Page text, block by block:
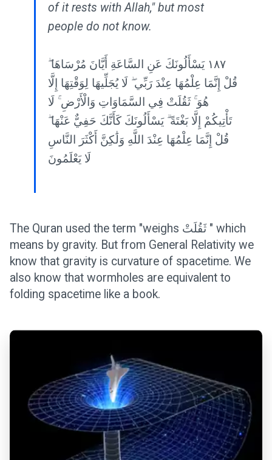
of it rests with Allah," but most
people do not know.
١٨٧ يَسْأَلُونَكَ عَنِ السَّاعَةِ أَيَّانَ مُرْسَاهَا ۖ
قُلْ إِنَّمَا عِلْمُهَا عِنْدَ رَبِّي ۖ لَا يُجَلِّيهَا لِوَقْتِهَا إِلَّا
هُوَ ۚ ثَقُلَتْ فِي السَّمَاوَاتِ وَالْأَرْضِ ۚ لَا
تَأْتِيكُمْ إِلَّا بَغْتَةً ۗ يَسْأَلُونَكَ كَأَنَّكَ حَفِيٌّ عَنْهَا ۖ
قُلْ إِنَّمَا عِلْمُهَا عِنْدَ اللَّهِ وَلَٰكِنَّ أَكْثَرَ النَّاسِ
لَا يَعْلَمُونَ
The Quran used the term "weighs ثَقُلَتْ " which
means by gravity. But from General Relativity we
know that gravity is curvature of spacetime. We
also know that wormholes are equivalent to
folding spacetime like a book.